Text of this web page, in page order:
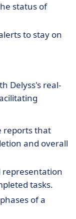
status of
to stay on
Delyss's real-
reports that
and overall
representation
tasks.
of a